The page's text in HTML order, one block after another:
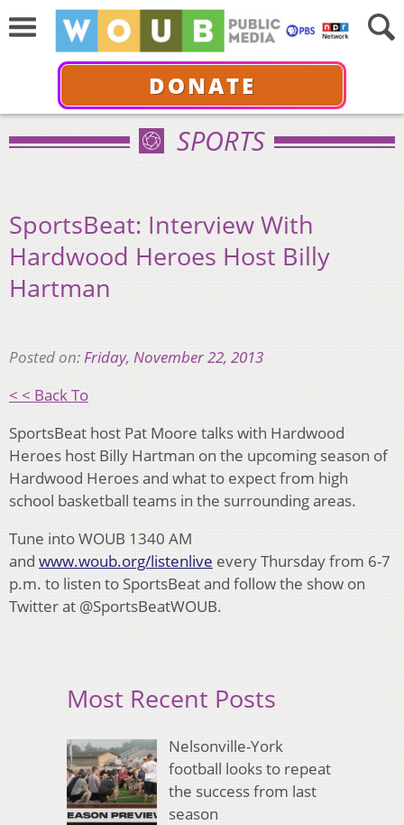
DONATE
SPORTS
SportsBeat: Interview With
Hardwood Heroes Host Billy
Hartman
Posted on:Friday, November 22, 2013
< < Back To
SportsBeat host Pat Moore talks with Hardwood
Heroes host Billy Hartman on the upcoming season of
Hardwood Heroes and what to expect from high
school basketball teams in the surrounding areas.
Tune into WOUB 1340 AM
and www.woub.org/listenlive every Thursday from 6-7
p.m. to listen to SportsBeat and follow the show on
Twitter at @SportsBeatWOUB.
Most Recent Posts
Nelsonville-York
football looks to repeat
the success from last
season